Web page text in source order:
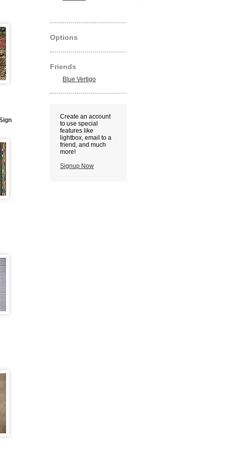
Options
Friends
Blue Vertigo
Create an account
to use special
features like
lightbox, email to a
friend, and much
more!
Signup Now